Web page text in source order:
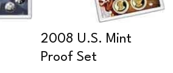
2008 U.S. Mint
Proof Set